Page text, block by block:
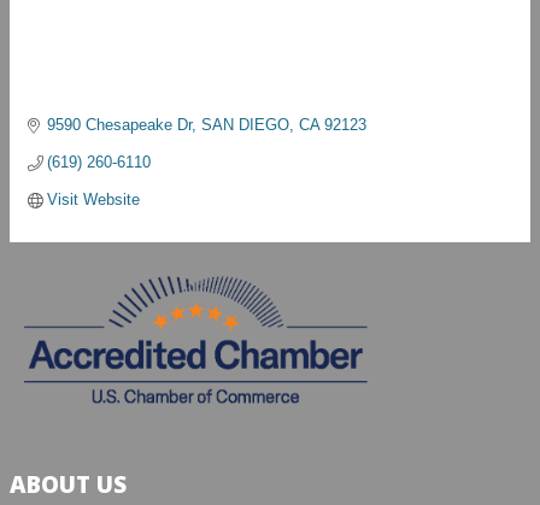
9590 Chesapeake Dr SAN DIEGO CA 92123
(619) 260-6110
Visit Website
ABOUT US